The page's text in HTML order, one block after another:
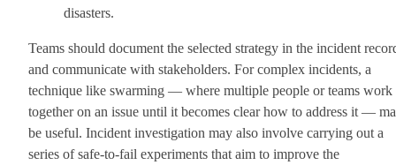
disasters.
Teams should document the selected strategy in the incident
and communicate with stakeholders. For complex incidents, a
technique like swarming — where multiple people or teams work
together on an issue until it becomes clear how to address it —
be useful. Incident investigation may also involve carrying out a
series of safe-to-fail experiments that aim to improve the